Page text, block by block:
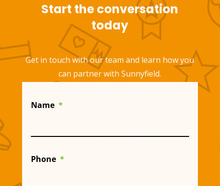
Start the conversation
today
Get in touch with our team and learn how you
can partner with Sunnyfield.
Name *
Phone *